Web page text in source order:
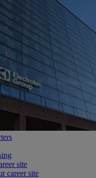
site
career site